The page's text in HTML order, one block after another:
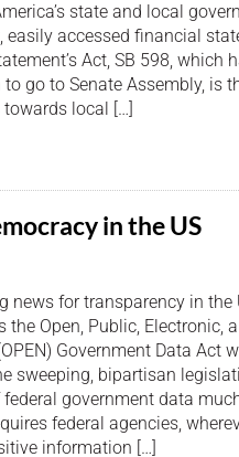
state and local
easily accessed financial
Act, SB 598, which
go to Senate Assembly, is
local […]
in the US
news for transparency in the
the Open, Public, Electronic,
Government Data Act
sweeping, bipartisan
government data
federal agencies,
information […]